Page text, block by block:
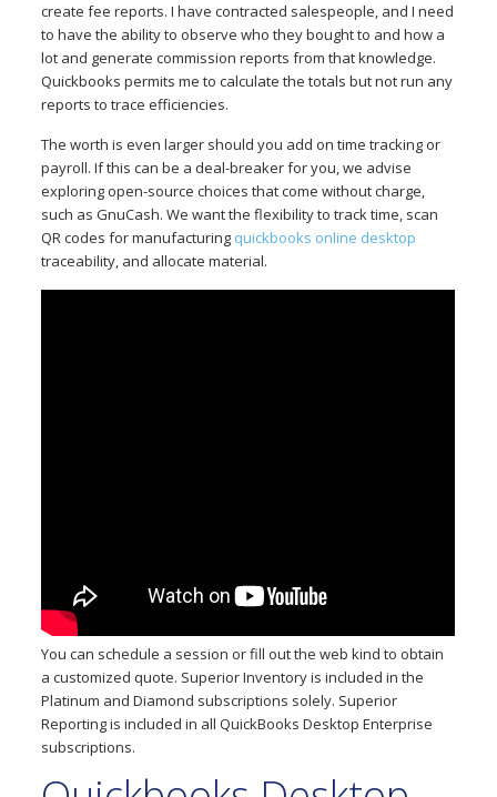
create fee reports. I have contracted salespeople, and I need
to have the ability to observe who they bought to and how a
lot and generate commission reports from that knowledge.
Quickbooks permits me to calculate the totals but not run any
reports to trace efficiencies.
The worth is even larger should you add on time tracking or
payroll. If this can be a deal-breaker for you, we advise
exploring open-source choices that come without charge,
such as GnuCash. We want the flexibility to track time, scan
QR codes for manufacturing quickbooks online desktop
traceability, and allocate material.
You can schedule a session or fill out the web kind to obtain
a customized quote. Superior Inventory is included in the
Platinum and Diamond subscriptions solely. Superior
Reporting is included in all QuickBooks Desktop Enterprise
subscriptions.